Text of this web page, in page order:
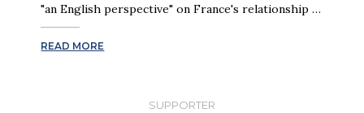
"an English perspective" on France's relationship …
READ MORE
SUPPORTER